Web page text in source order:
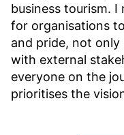
business tourism.
for organisations
and pride, not
with external
everyone on the
prioritises the